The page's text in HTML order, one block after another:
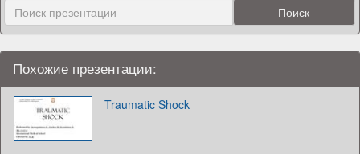
Похожие презентации:
Traumatic Shock